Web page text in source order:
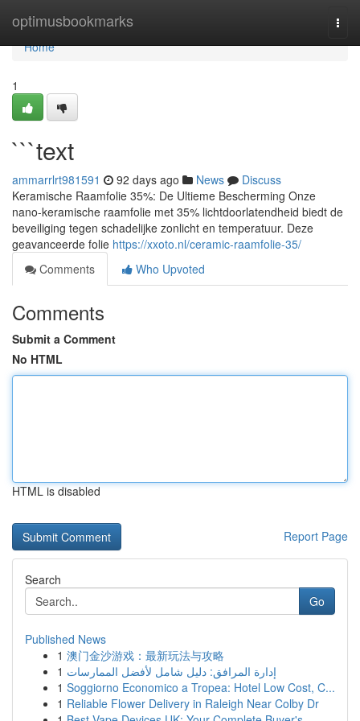
optimusbookmarks
Home
Home
1
```text
ammarrlrt981591 92 days ago News
Discuss
Keramische Raamfolie 35%: De Ultieme Bescherming Onze
nano-keramische raamfolie met 35% lichtdoorlatendheid biedt de
beveiliging tegen schadelijke zonlicht en temperatuur. Deze
geavanceerde folie https://xxoto.nl/ceramic-raamfolie-35/
Comments
Who Upvoted
Comments
Submit a Comment
No HTML
HTML is disabled
Report Page
Search
Go
Published News
1 澳门金沙游戏：最新玩法与攻略
1 إدارة المرافق: دليل شامل لأفضل الممارسات
1 Soggiorno Economico a Tropea: Hotel Low Cost, C...
1 Reliable Flower Delivery in Raleigh Near Colby Dr